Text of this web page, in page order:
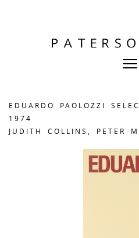
EDUARDO PAOLOZZI
1974
JUDITH COLLINS, PETER